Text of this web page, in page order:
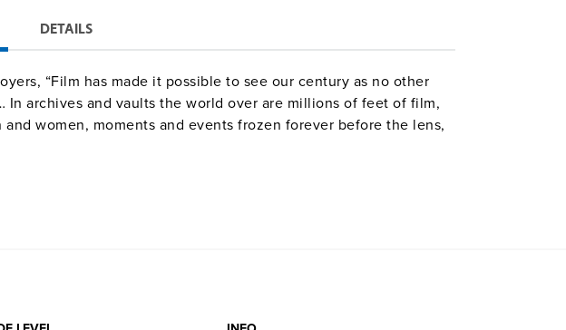
DETAILS
“Film has made it possible to see our century as no other
In archives and vaults the world over are millions of feet of film,
and women, moments and events frozen forever before the lens,
and common folk, sinners and villains, the wonders,